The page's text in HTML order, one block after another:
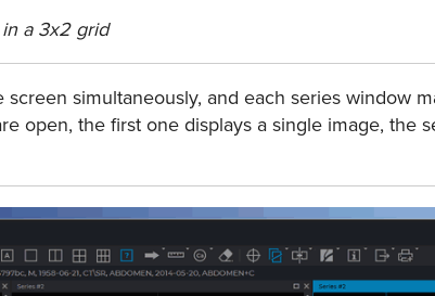
a 3x2 grid
simultaneously, and each series window
open, the ﬁrst one displays a single image, the